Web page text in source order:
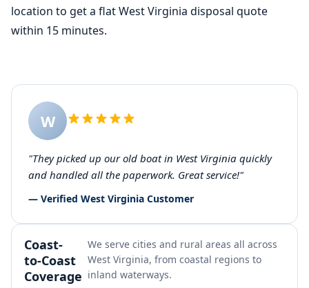
location to get a flat West Virginia disposal quote
within 15 minutes.
W
"They picked up our old boat in West Virginia quickly
and handled all the paperwork. Great service!"
— Verified West Virginia Customer
Coast-
to-Coast
Coverage
We serve cities and rural areas all across
West Virginia, from coastal regions to
inland waterways.